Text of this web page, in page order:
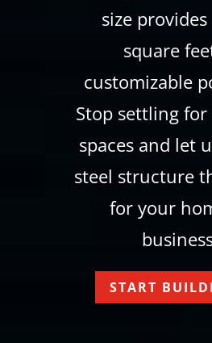
size
square
customizable
Stop settling
spaces and let
steel structure
for your
START